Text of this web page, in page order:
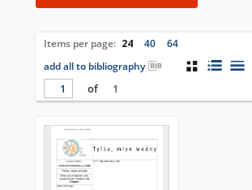
Items per page: 24 40
64
add all to bibliography
of
1